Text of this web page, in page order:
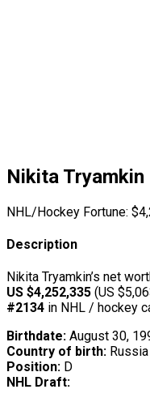
Nikita Tryamkin
NHL/Hockey Fortune: $
Description
Nikita Tryamkin’s net
US $4,252,335 (US
#2134 in NHL / hockey
Birthdate: August 30,
Country of birth: Russia
Position: D
NHL Draft: